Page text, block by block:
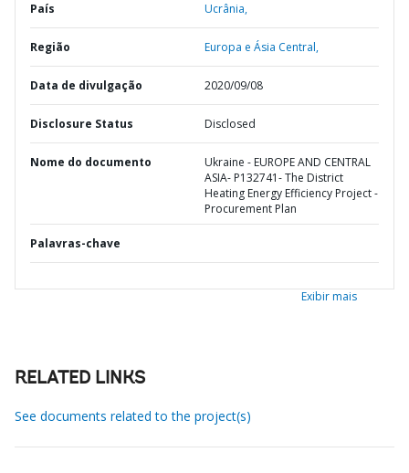
País Ucrânia,
Região Europa e Ásia Central,
Data de divulgação 2020/09/08
Disclosure Status Disclosed
Nome do documento
Ukraine - EUROPE AND CENTRAL
ASIA- P132741- The District
Heating Energy Efficiency Project -
Procurement Plan
Palavras-chave
Exibir mais
RELATED LINKS
See documents related to the project(s)